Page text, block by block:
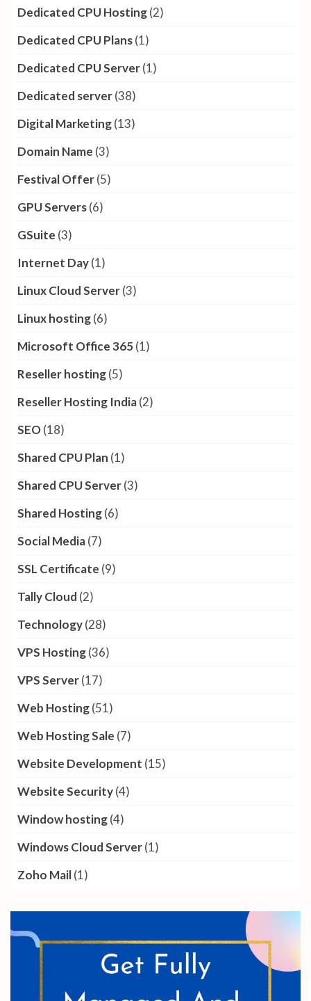
Dedicated CPU Hosting(2)
Dedicated CPU Plans(1)
Dedicated CPU Server(1)
Dedicated server(38)
Digital Marketing(13)
Domain Name (3)
Festival Offer(5)
GPU Servers(6)
GSuite (3)
Internet Day(1)
Linux Cloud Server(3)
Linux hosting(6)
Microsoft Office 365(1)
Reseller hosting(5)
Reseller Hosting India(2)
SEO(18)
Shared CPU Plan (1)
Shared CPU Server(3)
Shared Hosting(6)
Social Media(7)
SSL Certificate (9)
Tally Cloud (2)
Technology(28)
VPS Hosting(36)
VPS Server(17)
Web Hosting(51)
Web Hosting Sale (7)
Website Development (15)
Website Security(4)
Window hosting(4)
Windows Cloud Server(1)
Zoho Mail(1)